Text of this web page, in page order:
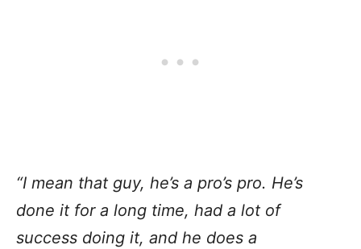
“I mean that guy, he’s a pro’s pro. He’s
done it for a long time, had a lot of
success doing it, and he does a